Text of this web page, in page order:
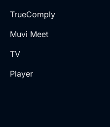
TrueComply
Muvi Meet
TV
Player